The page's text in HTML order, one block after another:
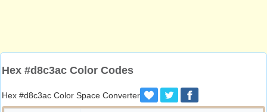
Hex #d8c3ac Color Codes
Hex #d8c3ac Color Space Converter